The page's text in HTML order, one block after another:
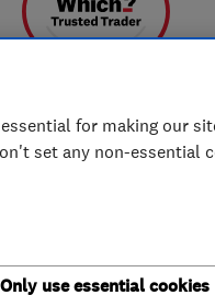
for making our
set any non-essential
Only use essential cookies